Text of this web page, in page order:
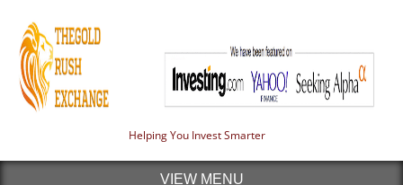
Helping You Invest Smarter
VIEW MENU